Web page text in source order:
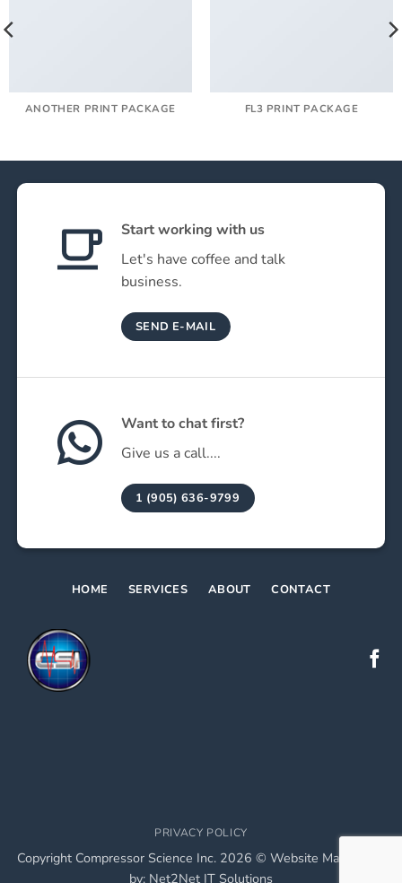
ANOTHER PRINT PACKAGE FL3 PRINT PACKAGE
Start working with us
Let's have coffee and talk
business.
SEND E-MAIL
Want to chat first?
Give us a call....
1 (905) 636-9799
HOME SERVICES ABOUT CONTACT
PRIVACY POLICY
Copyright Compressor Science Inc. 2026 © Website Maintained
by: Net2Net IT Solutions